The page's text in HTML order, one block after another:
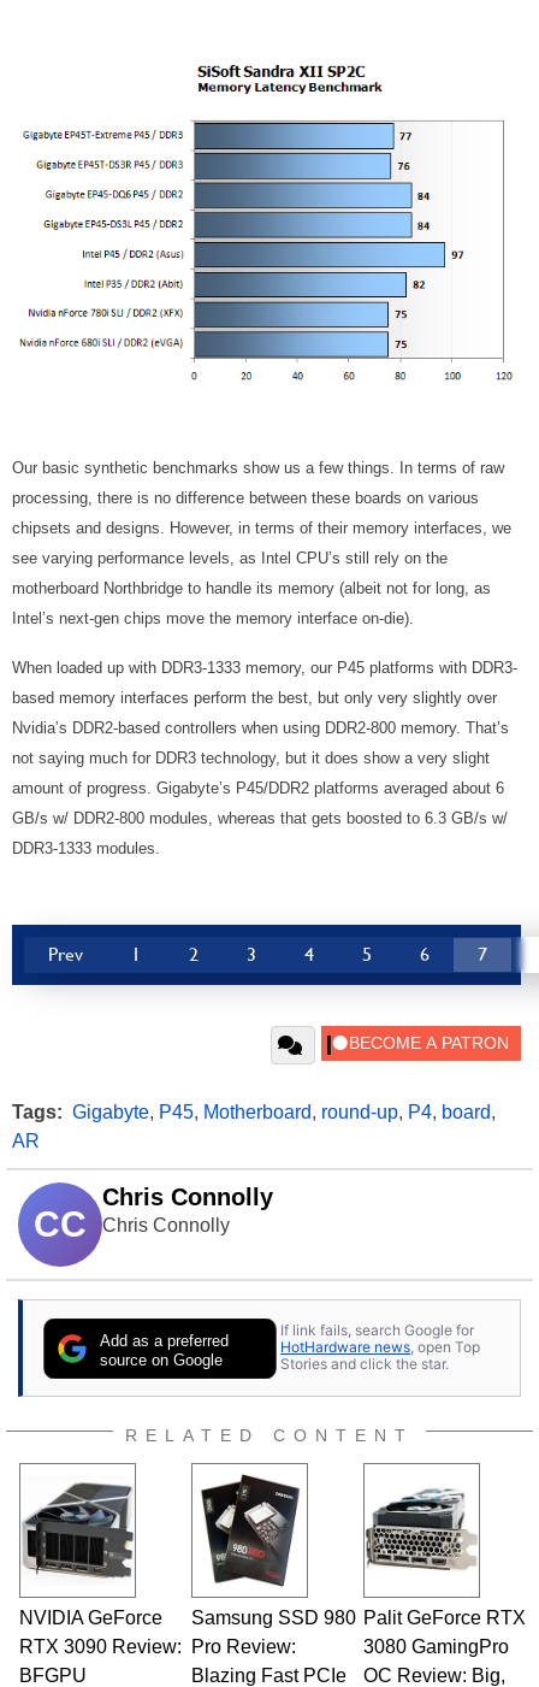
Our basic synthetic benchmarks show us a few things. In terms of raw
processing, there is no difference between these boards on various
chipsets and designs. However, in terms of their memory interfaces, we
see varying performance levels, as Intel CPU’s still rely on the
motherboard Northbridge to handle its memory (albeit not for long, as
Intel’s next-gen chips move the memory interface on-die).
When loaded up with DDR3-1333 memory, our P45 platforms with DDR3-
based memory interfaces perform the best, but only very slightly over
Nvidia’s DDR2-based controllers when using DDR2-800 memory. That’s
not saying much for DDR3 technology, but it does show a very slight
amount of progress. Gigabyte’s P45/DDR2 platforms averaged about 6
GB/s w/ DDR2-800 modules, whereas that gets boosted to 6.3 GB/s w/
DDR3-1333 modules.
Prev 1 2 3 4 5 6 7
Tags: Gigabyte, P45, Motherboard, round-up, P4, board,
AR
CC
Chris Connolly
Chris Connolly
Add as a preferred
source on Google
If link fails, search Google for
HotHardware news, open Top
Stories and click the star.
RELATED CONTENT
NVIDIA GeForce
RTX 3090 Review:
BFGPU
Samsung SSD 980
Pro Review:
Blazing Fast PCIe
Palit GeForce RTX
3080 GamingPro
OC Review: Big,